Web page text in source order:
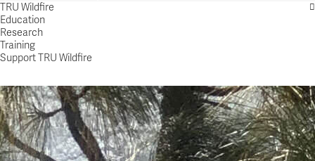
TRU Wildfire
Education
Research
Training
Support TRU Wildfire